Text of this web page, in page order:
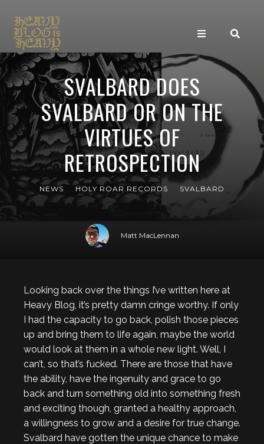
SVALBARD DOES
SVALBARD OR ON THE
VIRTUES OF
RETROSPECTION
NEWS HOLY ROAR RECORDS SVALBARD
Matt MacLennan
Looking back over the things I’ve written here at
Heavy Blog, it’s pretty damn cringe worthy. If only
I had the capacity to go back, polish those pieces
up and bring them to life again, maybe the world
would look at them in a whole new light. Well, I
can’t, so that’s fucked. There are those that have
the ability, have the ingenuity and grace to go
back and turn something old into something fresh
and exciting though, granted a healthy approach,
a willingness to grow and a desire for true change.
Svalbard have gotten the unique chance to make